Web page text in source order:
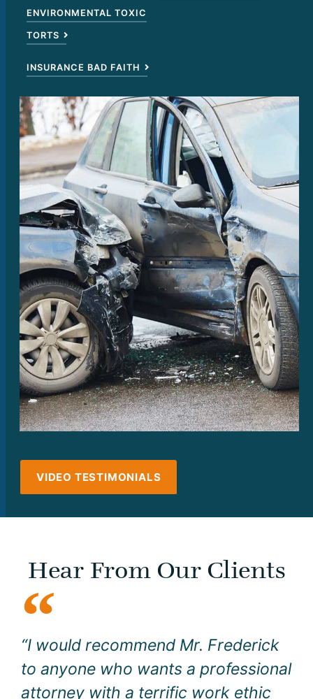
ENVIRONMENTAL TOXIC
TORTS
INSURANCE BAD FAITH
VIDEO TESTIMONIALS
Hear From Our Clients
“I would recommend Mr. Frederick
to anyone who wants a professional
attorney with a terrific work ethic